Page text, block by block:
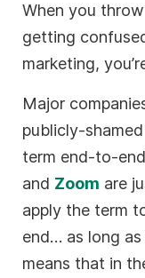
When you
getting
marketing,
Major
publicly-
term end-to-
and Zoom are
apply the term
end… as long as
means that in